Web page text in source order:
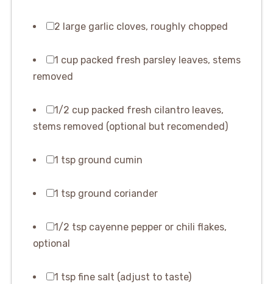
2 large garlic cloves, roughly chopped
1 cup packed fresh parsley leaves, stems
removed
1/2 cup packed fresh cilantro leaves,
stems removed (optional but recomended)
1 tsp ground cumin
1 tsp ground coriander
1/2 tsp cayenne pepper or chili flakes,
optional
1 tsp fine salt (adjust to taste)